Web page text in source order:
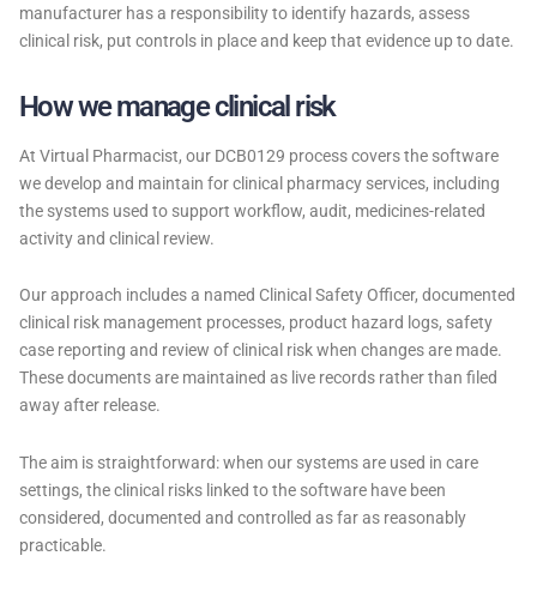
manufacturer has a responsibility to identify hazards, assess
clinical risk, put controls in place and keep that evidence up to date.
How we manage clinical risk
At Virtual Pharmacist, our DCB0129 process covers the software
we develop and maintain for clinical pharmacy services, including
the systems used to support workflow, audit, medicines-related
activity and clinical review.
Our approach includes a named Clinical Safety Officer, documented
clinical risk management processes, product hazard logs, safety
case reporting and review of clinical risk when changes are made.
These documents are maintained as live records rather than filed
away after release.
The aim is straightforward: when our systems are used in care
settings, the clinical risks linked to the software have been
considered, documented and controlled as far as reasonably
practicable.